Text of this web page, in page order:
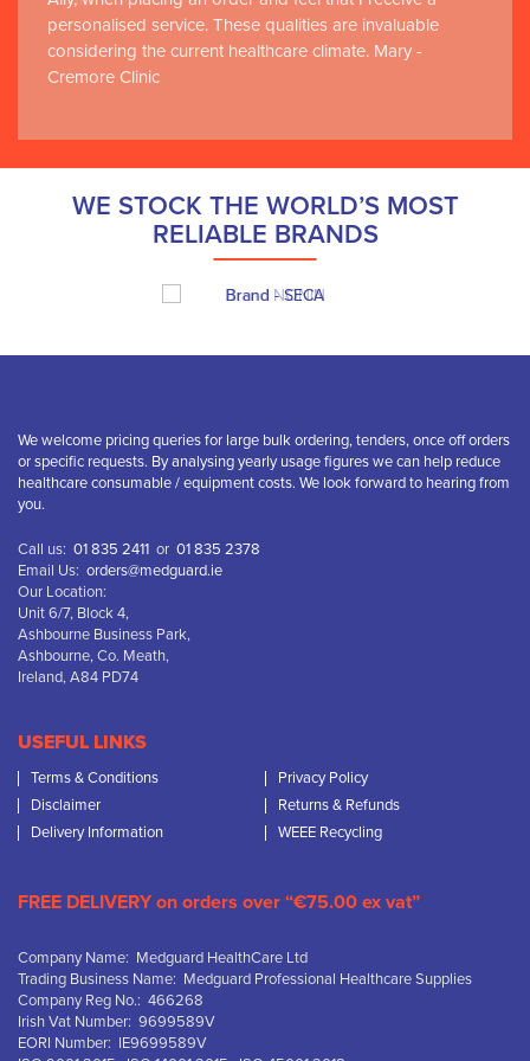
personalised service. These qualities are invaluable
considering the current healthcare climate. Mary -
Cremore Clinic
WE STOCK THE WORLD’S MOST
RELIABLE BRANDS
We welcome pricing queries for large bulk ordering, tenders, once off orders
or specific requests. By analysing yearly usage figures we can help reduce
healthcare consumable / equipment costs. We look forward to hearing from
you.
Call us: 01 835 2411 or 01 835 2378
Email Us: orders@medguard.ie
Our Location:
Unit 6/7, Block 4,
Ashbourne Business Park,
Ashbourne, Co. Meath,
Ireland, A84 PD74
USEFUL LINKS
Terms & Conditions
Privacy Policy
Disclaimer
Returns & Refunds
Delivery Information
WEEE Recycling
FREE DELIVERY on orders over “€75.00 ex vat”
Company Name: Medguard HealthCare Ltd
Trading Business Name: Medguard Professional Healthcare Supplies
Company Reg No.: 466268
Irish Vat Number: 9699589V
EORI Number: IE9699589V